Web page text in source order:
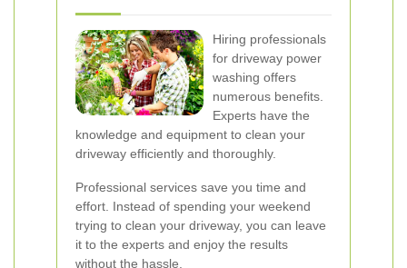
Hiring professionals
for driveway power
washing offers
numerous benefits.
Experts have the
knowledge and equipment to clean your
driveway efficiently and thoroughly.
Professional services save you time and
effort. Instead of spending your weekend
trying to clean your driveway, you can leave
it to the experts and enjoy the results
without the hassle.